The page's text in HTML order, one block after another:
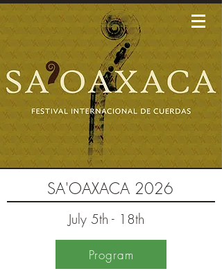
SA'OAXACA 2026
July 5th - 18th
Program